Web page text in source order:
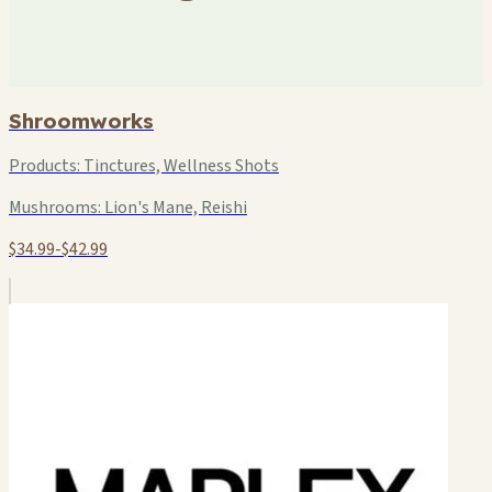
Shroomworks
Products:Tinctures, Wellness Shots
Mushrooms:Lion's Mane, Reishi
$34.99-$42.99